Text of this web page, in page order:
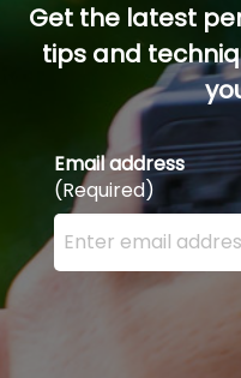
Get the latest
tips and
Email address
(Required)
Enter your email